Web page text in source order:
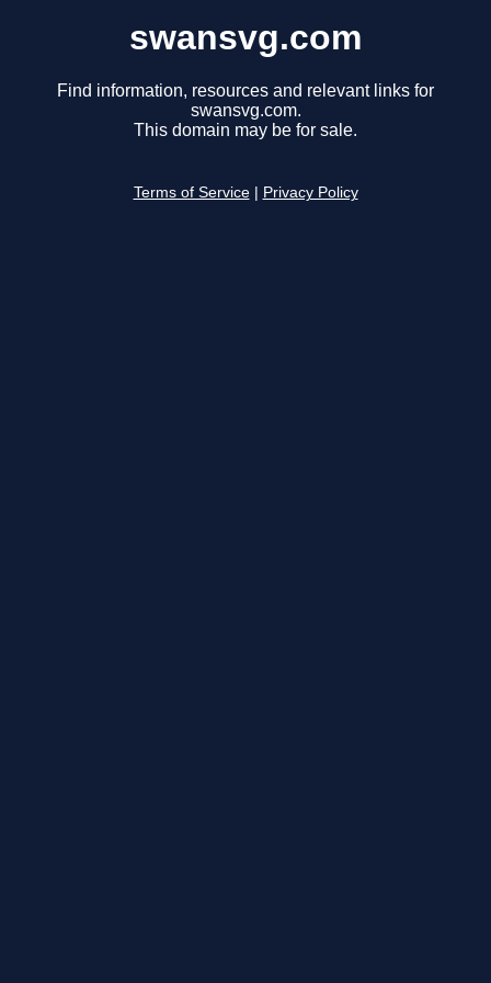
swansvg.com
Find information, resources and relevant links for
swansvg.com.
This domain may be for sale.
Terms of Service Privacy Policy